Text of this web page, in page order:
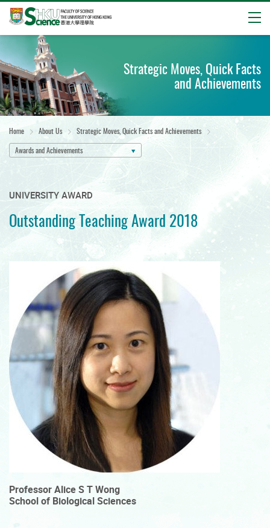
Start
main
content
Strategic Moves, Quick Facts
and Achievements
Home About Us
Strategic Moves, Quick Facts and Achievements
Awards and Achievements
UNIVERSITY AWARD
Outstanding Teaching Award 2018
Professor Alice S T Wong
School of Biological Sciences